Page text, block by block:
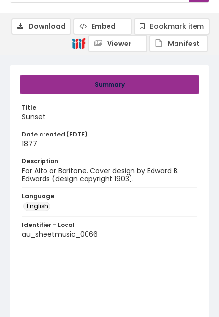
Summary
Title
Sunset
Date created (EDTF)
1877
Description
For Alto or Baritone. Cover design by Edward B.
Edwards (design copyright 1903).
Language
English
Identifier - Local
au_sheetmusic_0066
Download Embed
Bookmark item
Viewer
Manifest